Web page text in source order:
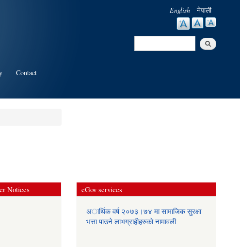
English नेपाली
Search
Contact
Notices eGov services
अार्थिक वर्ष २०७३।७४ मा सामाजिक सुरक्षा
भत्ता पाउने लाभग्राहीहरुकाे नामावली